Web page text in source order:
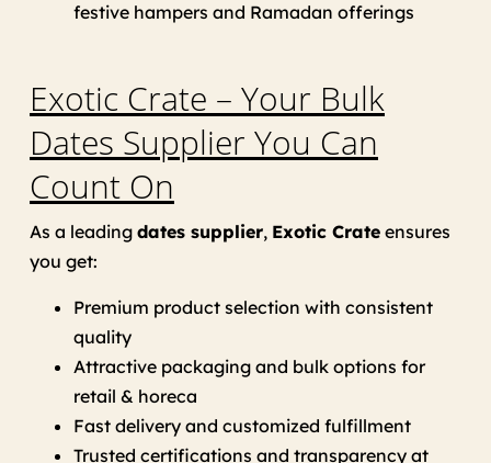
festive hampers and Ramadan offerings
Exotic Crate – Your Bulk
Dates Supplier You Can
Count On
As a leading dates supplier, Exotic Crate ensures
you get:
Premium product selection with consistent
quality
Attractive packaging and bulk options for
retail & horeca
Fast delivery and customized fulfillment
Trusted certifications and transparency at